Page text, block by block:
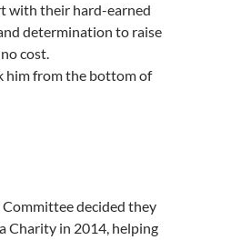
with their hard-earned
determination to raise
cost.
him from the bottom of
Committee decided they
Charity in 2014, helping